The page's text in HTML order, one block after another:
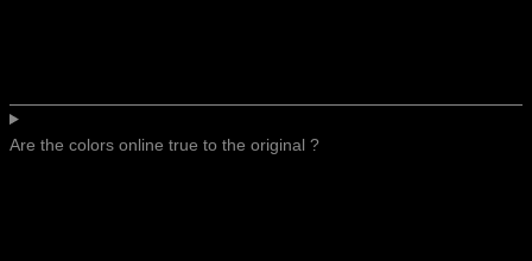
Are the colors online true to the original ?